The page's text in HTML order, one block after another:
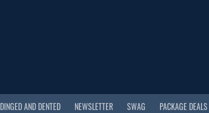
DINGED AND DENTED NEWSLETTER SWAG PACKAGE DEALS